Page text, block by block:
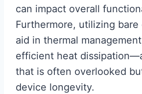
can impact overall
Furthermore, utilizing bare
aid in thermal
efficient heat
that is often overlooked
device longevity.